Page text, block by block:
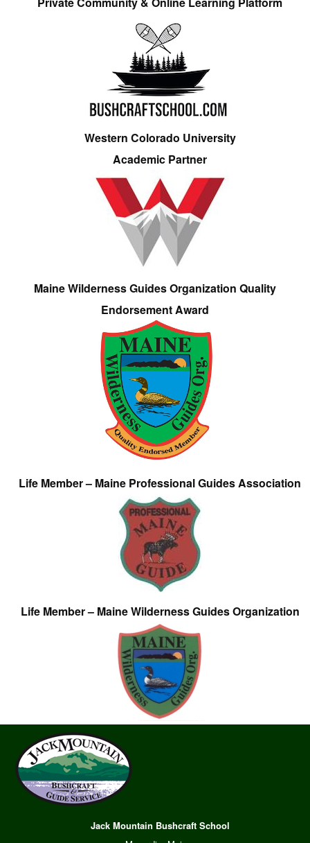
Western Colorado University
Academic Partner
Maine Wilderness Guides Organization Quality
Endorsement Award
Life Member – Maine Professional Guides Association
Life Member – Maine Wilderness Guides Organization
Jack Mountain Bushcraft School